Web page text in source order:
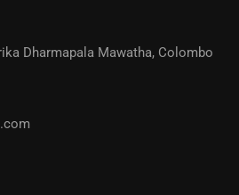
Dharmapala Mawatha, Colombo